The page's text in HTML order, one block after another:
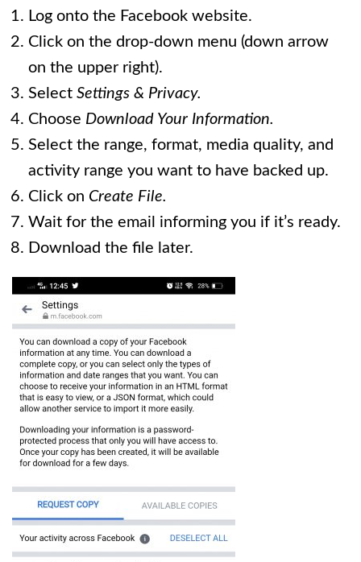
Log onto the Facebook website.
Click on the drop-down menu (down arrow
on the upper right).
Select Settings & Privacy.
Choose Download Your Information.
Select the range, format, media quality, and
activity range you want to have backed up.
Click on Create File.
Wait for the email informing you if it’s ready.
Download the file later.